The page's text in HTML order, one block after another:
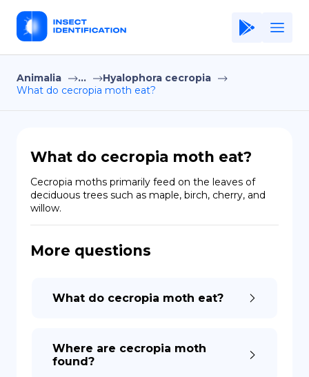
Home
Application
Terms of Use
Privacy Policy
EN
FR
ES
DE
Animalia ...
Hyalophora cecropia
What do cecropia moth eat?
What do cecropia moth eat?
Cecropia moths primarily feed on the leaves of
deciduous trees such as maple, birch, cherry, and
willow.
More questions
What do cecropia moth eat?
Where are cecropia moth
found?